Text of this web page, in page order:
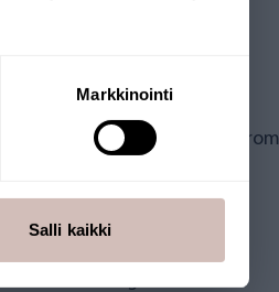
Markkinointi
Salli kaikki
clear, clean water from
annually, and osmosis
low voltage.